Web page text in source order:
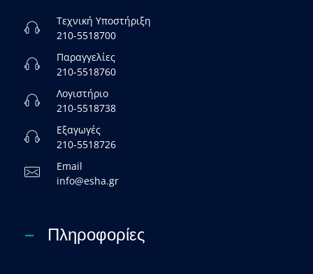
Τεχνική Υποστήριξη
210-5518700
Παραγγελίες
210-5518760
Λογιστήριο
210-5518738
Εξαγωγές
210-5518726
Email
info@esha.gr
Πληροφορίες